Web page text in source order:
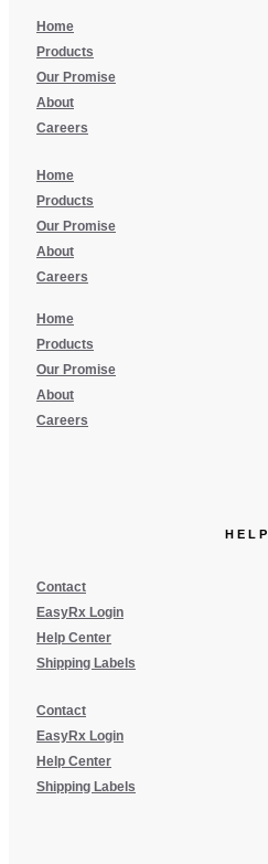
Home
Products
Our Promise
About
Careers
Home
Products
Our Promise
About
Careers
Home
Products
Our Promise
About
Careers
HELP
Contact
EasyRx Login
Help Center
Shipping Labels
Contact
EasyRx Login
Help Center
Shipping Labels